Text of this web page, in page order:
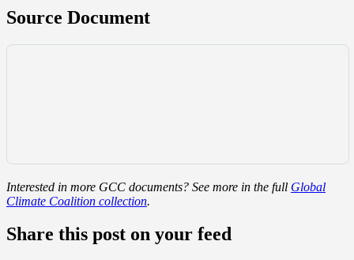
Source Document
Interested in more GCC documents? See more in the full Global
Climate Coalition collection.
Share this post on your feed